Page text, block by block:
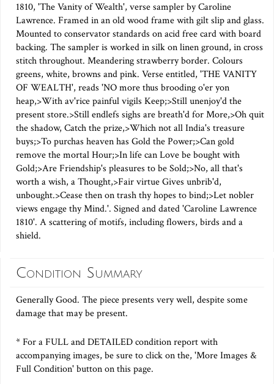
1810, 'The Vanity of Wealth', verse sampler by Caroline
Lawrence. Framed in an old wood frame with gilt slip and glass.
Mounted to conservator standards on acid free card with board
backing. The sampler is worked in silk on linen ground, in cross
stitch throughout. Meandering strawberry border. Colours
greens, white, browns and pink. Verse entitled, 'THE VANITY
OF WEALTH', reads 'NO more thus brooding o'er yon
heap,>With av'rice painful vigils Keep;>Still unenjoy'd the
present store.>Still endlefs sighs are breath'd for More,>Oh quit
the shadow, Catch the prize,>Which not all India's treasure
buys;>To purchas heaven has Gold the Power;>Can gold
remove the mortal Hour;>In life can Love be bought with
Gold;>Are Friendship's pleasures to be Sold;>No, all that's
worth a wish, a Thought,>Fair virtue Gives unbrib'd,
unbought.>Cease then on trash thy hopes to bind;>Let nobler
views engage thy Mind.'. Signed and dated 'Caroline Lawrence
1810'. A scattering of motifs, including flowers, birds and a
shield.
Condition Summary
Generally Good. The piece presents very well, despite some
damage that may be present.
* For a FULL and DETAILED condition report with
accompanying images, be sure to click on the, 'More Images &
Full Condition' button on this page.